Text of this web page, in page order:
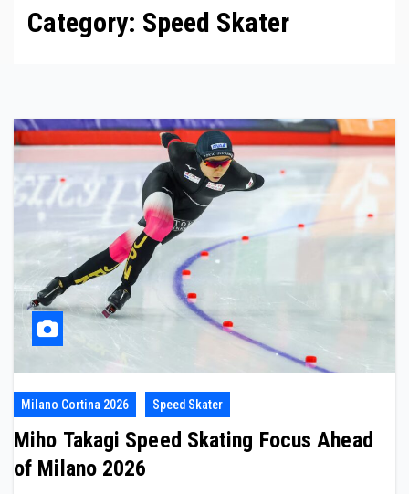
Category: Speed Skater
Milano Cortina 2026 Speed Skater
Miho Takagi Speed Skating Focus Ahead
of Milano 2026